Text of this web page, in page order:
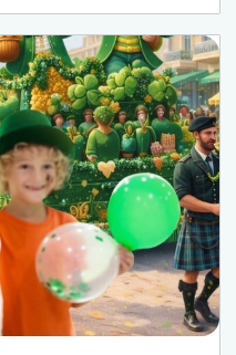
Beach and the local
case when someone
BBQ. This is not a...